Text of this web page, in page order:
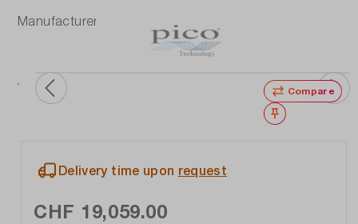
Manufacturer number: PQ091
Compare
Wishlist
Delivery time upon request
CHF 19,059.00